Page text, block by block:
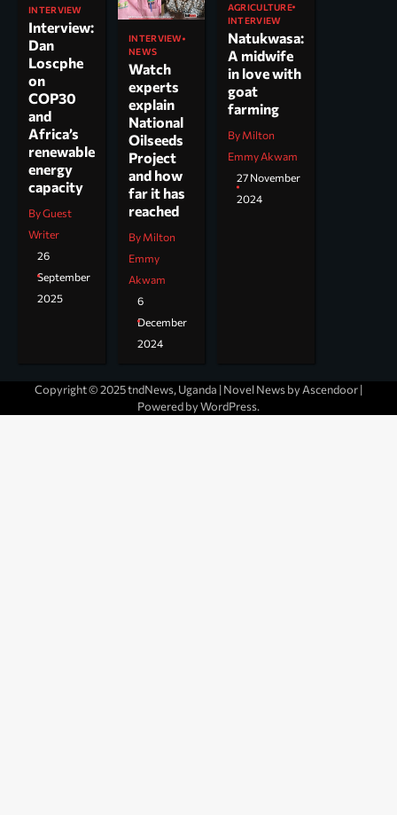
INTERVIEW
Interview:
Dan
Loscphe
on
COP30
and
Africa’s
renewable
energy
capacity
By Guest
Writer
26
September
2025
INTERVIEW
NEWS
Watch
experts
explain
National
Oilseeds
Project
and how
far it has
reached
By Milton
Emmy
Akwam
6
December
2024
AGRICULTURE
INTERVIEW
Natukwasa:
A midwife
in love with
goat
farming
By Milton
Emmy Akwam
27 November
2024
Copyright © 2025 tndNews, Uganda | Novel News by Ascendoor|
Powered byWordPress.